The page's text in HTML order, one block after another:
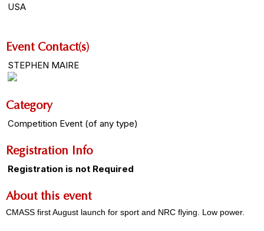
USA
Event Contact(s)
STEPHEN MAIRE
Category
Competition Event (of any type)
Registration Info
Registration is not Required
About this event
CMASS first August launch for sport and NRC flying. Low power.